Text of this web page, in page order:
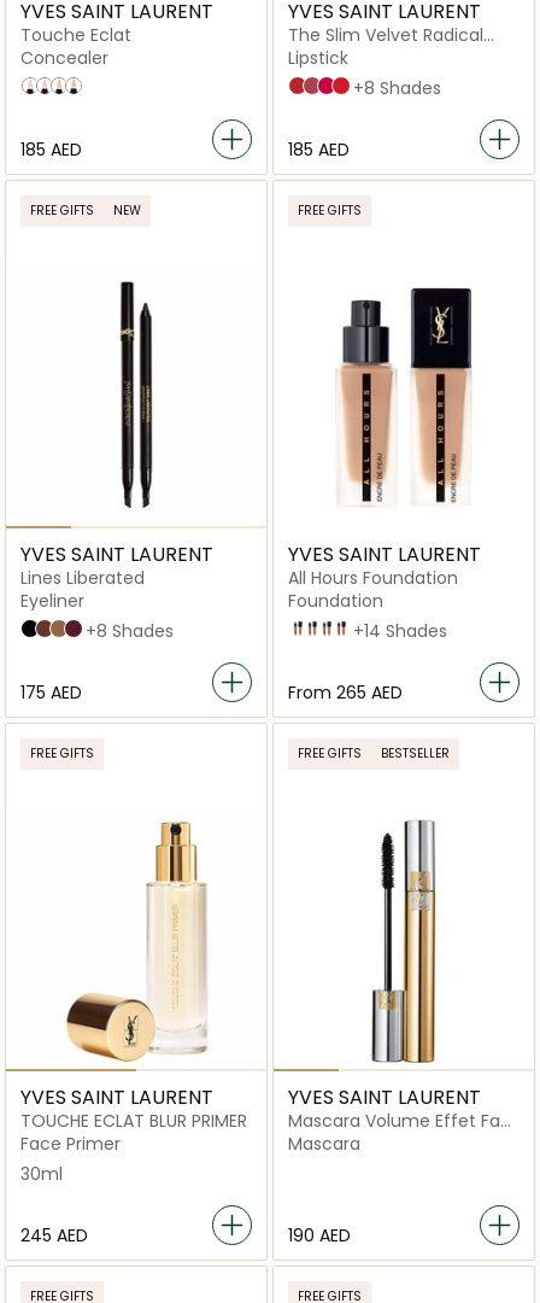
YVES SAINT LAURENT
Touche Eclat
Concealer
3.5 Light with A Neutral Undertone
1.5 light
2 05 Honey
⁦185⁩ AED
YVES SAINT LAURENT
The Slim Velvet Radical
Lipstick
Lipstick
305 ORANGE SURGE
302 BROWN. NO WAY BACK.
21 Rouge Paradoxe
28 TRUE CHILI
+8 Shades
⁦185⁩ AED
FREE GIFTS NEW
YVES SAINT LAURENT
Lines Liberated
Eyeliner
1 Unbridled Black
2 Deconstructed Brown
3 Liberated Bronze
4 Unrestricted Plum
+8 Shades
⁦175⁩ AED
FREE GIFTS
YVES SAINT LAURENT
All Hours Foundation
Foundation
LN4MN7LN9LW8+14 Shades
From ⁦265⁩ AED
FREE GIFTS
YVES SAINT LAURENT
TOUCHE ECLAT BLUR PRIMER
Face Primer
30ml
⁦245⁩ AED
FREE GIFTS BESTSELLER
YVES SAINT LAURENT
Mascara Volume Effet Faux
Cils
Mascara
⁦190⁩ AED
FREE GIFTS FREE GIFTS